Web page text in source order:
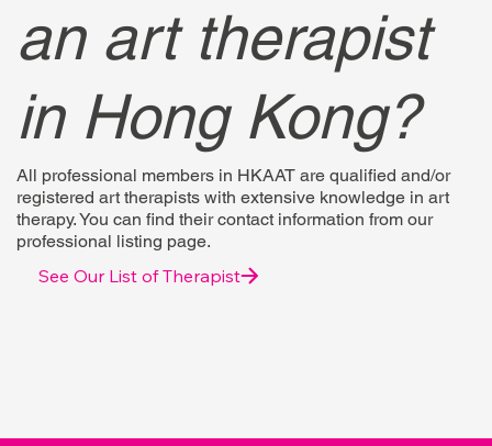
an art therapist
in Hong Kong?
All professional members in HKAAT are qualified and/or
registered art therapists with extensive knowledge in art
therapy. You can find their contact information from our
professional listing page.
See Our List of Therapist